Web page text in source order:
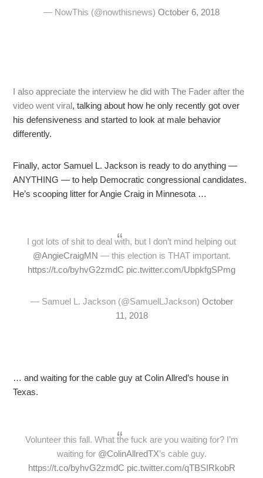
— NowThis (@nowthisnews) October 6, 2018
I also appreciate the interview he did with The Fader after the
video went viral, talking about how he only recently got over
his defensiveness and started to look at male behavior
differently.
Finally, actor Samuel L. Jackson is ready to do anything —
ANYTHING — to help Democratic congressional candidates.
He’s scooping litter for Angie Craig in Minnesota …
I got lots of shit to deal with, but I don’t mind helping out
@AngieCraigMN — this election is THAT important.
https://t.co/byhvG2zmdC pic.twitter.com/UbpkfgSPmg
— Samuel L. Jackson (@SamuelLJackson) October
11, 2018
… and waiting for the cable guy at Colin Allred’s house in
Texas.
Volunteer this fall. What the fuck are you waiting for? I’m
waiting for @ColinAllredTX’s cable guy.
https://t.co/byhvG2zmdC pic.twitter.com/qTBSIRkobR